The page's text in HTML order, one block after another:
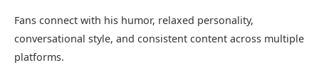
Fans connect with his humor, relaxed personality,
conversational style, and consistent content across multiple
platforms.